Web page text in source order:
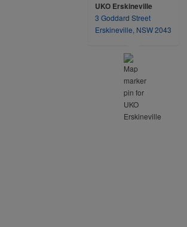
UKO Erskineville
3 Goddard Street
Erskineville, NSW 2043